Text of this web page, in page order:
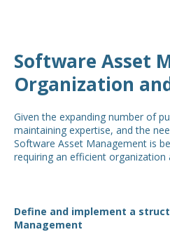
Software Asset
Organization
Given the expanding number of
maintaining expertise, and the
Software Asset Management is
requiring an efficient organization
Define and implement a
Management